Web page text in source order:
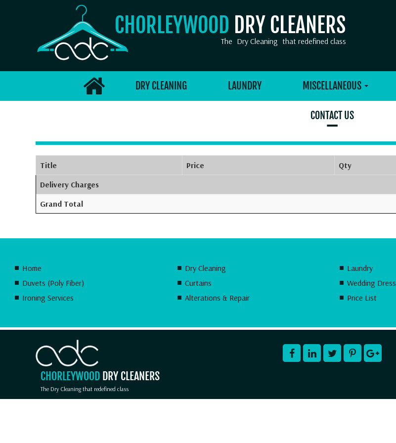
CHORLEYWOOD DRY CLEANERS
The Dry Cleaning that redefined class
DRY CLEANING LAUNDRY MISCELLANEOUS
CONTACT US
–
Title Price Qty
Delivery Charges
Grand Total
Home Dry Cleaning Laundry
Duvets (Poly Fiber)
Curtains Wedding Dress
Ironing Services
Alterations & Repair Price List
CHORLEYWOOD DRY CLEANERS
The Dry Cleaning that redefined class